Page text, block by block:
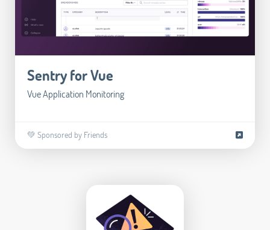
Sentry for Vue
Vue Application Monitoring
💚 Sponsored by Friends